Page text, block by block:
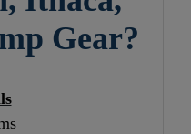
Gear?